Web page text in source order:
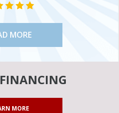
VALUE ONE
STAR VALUE ONE
STAR VALUE ONE
STAR VALUE ONE
STAR VALUE ONE
MORE
FINANCING
MORE